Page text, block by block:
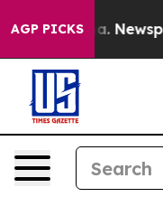
AGP PICKS
Newspaper